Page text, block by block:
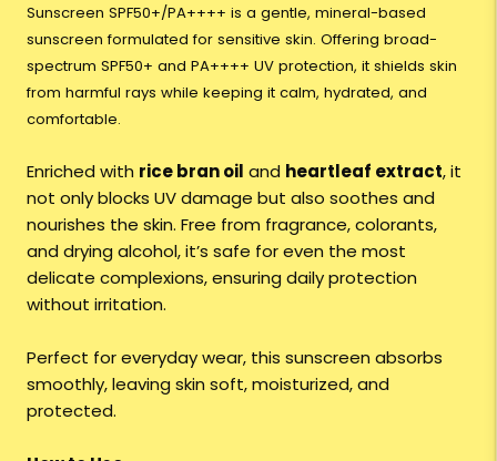
Sunscreen SPF50+/PA++++ is a gentle, mineral-based
sunscreen formulated for sensitive skin. Offering broad-
spectrum SPF50+ and PA++++ UV protection, it shields skin
from harmful rays while keeping it calm, hydrated, and
comfortable.
Enriched with rice bran oil and heartleaf extract, it
not only blocks UV damage but also soothes and
nourishes the skin. Free from fragrance, colorants,
and drying alcohol, it’s safe for even the most
delicate complexions, ensuring daily protection
without irritation.
Perfect for everyday wear, this sunscreen absorbs
smoothly, leaving skin soft, moisturized, and
protected.